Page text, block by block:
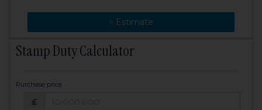
> Estimate
> Change
Stamp Duty Calculator
Purchase price
£